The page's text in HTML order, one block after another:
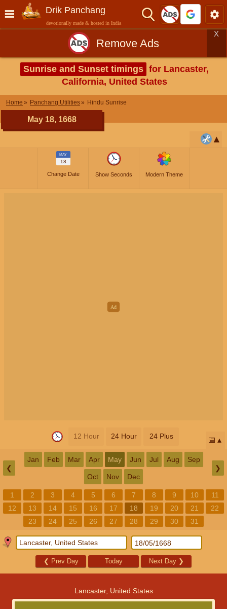
Drik Panchang
devotionally made & hosted in India
Remove Ads
X
Sunrise and Sunset timings for Lancaster,
California, United States
Home Panchang Utilities Hindu Sunrise
May 18, 1668
MAY
18
Change Date Show Seconds Modern Theme
12 Hour 24 Hour 24 Plus 📅
❮
Jan Feb Mar Apr May Jun Jul Aug Sep
Oct Nov Dec
❯
1 2 3 4 5 6 7 8 9 10
11
12
13 14 15 16 17 18 19 20 21
22
23
24 25 26 27 28 29 30 31
❮ Prev Day Today Next Day ❯
Lancaster, United States